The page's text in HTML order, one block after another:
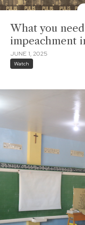
What you
impeachment
JUNE 1, 2025
Watch